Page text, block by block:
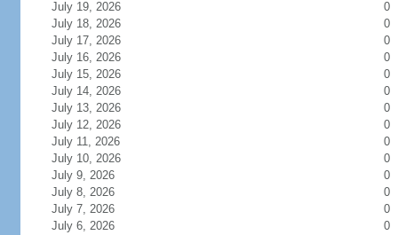
July 19, 2026
0
July 18, 2026
0
July 17, 2026
0
July 16, 2026
0
July 15, 2026
0
July 14, 2026
0
July 13, 2026
0
July 12, 2026
0
July 11, 2026
0
July 10, 2026
0
July 9, 2026
0
July 8, 2026
0
July 7, 2026
0
July 6, 2026
0